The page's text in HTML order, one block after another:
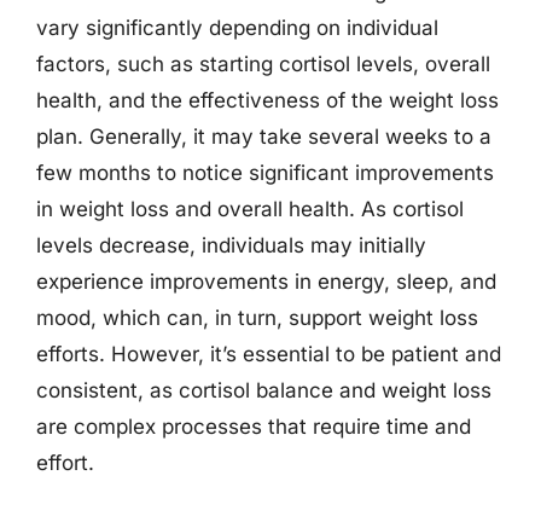
vary significantly depending on individual
factors, such as starting cortisol levels, overall
health, and the effectiveness of the weight loss
plan. Generally, it may take several weeks to a
few months to notice significant improvements
in weight loss and overall health. As cortisol
levels decrease, individuals may initially
experience improvements in energy, sleep, and
mood, which can, in turn, support weight loss
efforts. However, it’s essential to be patient and
consistent, as cortisol balance and weight loss
are complex processes that require time and
effort.